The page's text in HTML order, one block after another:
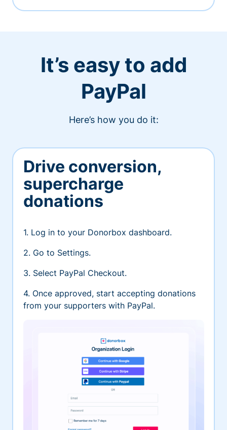
It’s easy to add
PayPal
Here’s how you do it:
Drive conversion,
supercharge
donations
1. Log in to your Donorbox dashboard.
2. Go to Settings.
3. Select PayPal Checkout.
4. Once approved, start accepting donations
from your supporters with PayPal.